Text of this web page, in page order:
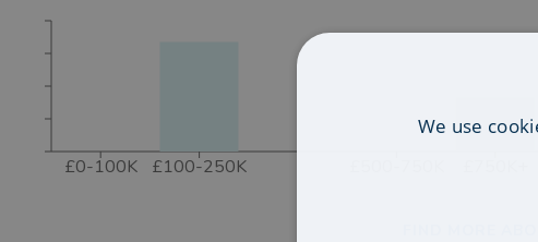
£0-100K £100-250K
FIND MORE
We use